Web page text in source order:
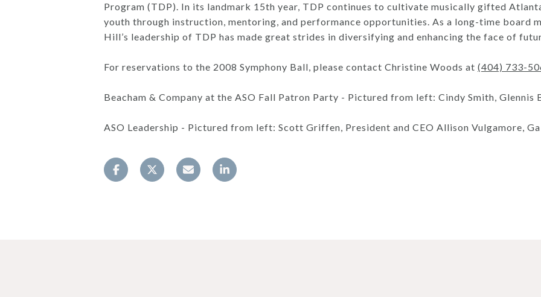
Program (TDP). In its landmark 15th year, TDP continues to cultivate musically gifted
youth through instruction, mentoring, and performance opportunities. As a long-time board
Hill’s leadership of TDP has made great strides in diversifying and enhancing the face of
For reservations to the 2008 Symphony Ball, please contact Christine Woods at (404) 733-
Beacham & Company at the ASO Fall Patron Party - Pictured from left: Cindy Smith, Glennis
ASO Leadership - Pictured from left: Scott Griffen, President and CEO Allison Vulgamore,